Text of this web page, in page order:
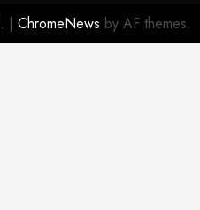
| ChromeNews by AF themes.